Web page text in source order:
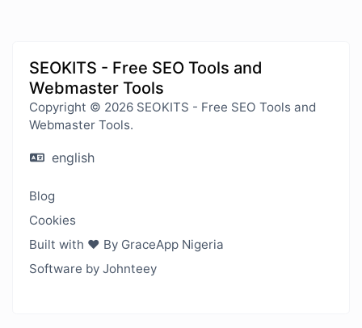
SEOKITS - Free SEO Tools and
Webmaster Tools
Copyright © 2026 SEOKITS - Free SEO Tools and
Webmaster Tools.
english
Blog
Cookies
Built with ❤️ By GraceApp Nigeria
Software by Johnteey